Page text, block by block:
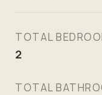
TOTAL
2
TOTAL